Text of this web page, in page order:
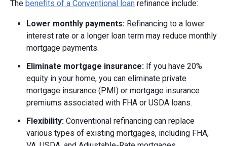
The benefits of a Conventional loan refinance include:
Lower monthly payments: Refinancing to a lower
interest rate or a longer loan term may reduce monthly
mortgage payments.
Eliminate mortgage insurance: If you have 20%
equity in your home, you can eliminate private
mortgage insurance (PMI) or mortgage insurance
premiums associated with FHA or USDA loans.
Flexibility: Conventional refinancing can replace
various types of existing mortgages, including FHA,